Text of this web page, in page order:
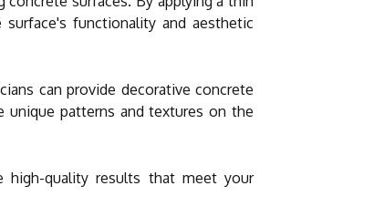
functionality and aesthetic
can provide decorative concrete
unique patterns and textures on the
high-quality results that meet your